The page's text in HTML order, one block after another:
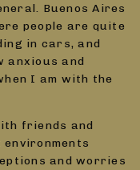
Buenos Aires
people are quite
in cars, and
anxious and
I am with the
friends and
and worries